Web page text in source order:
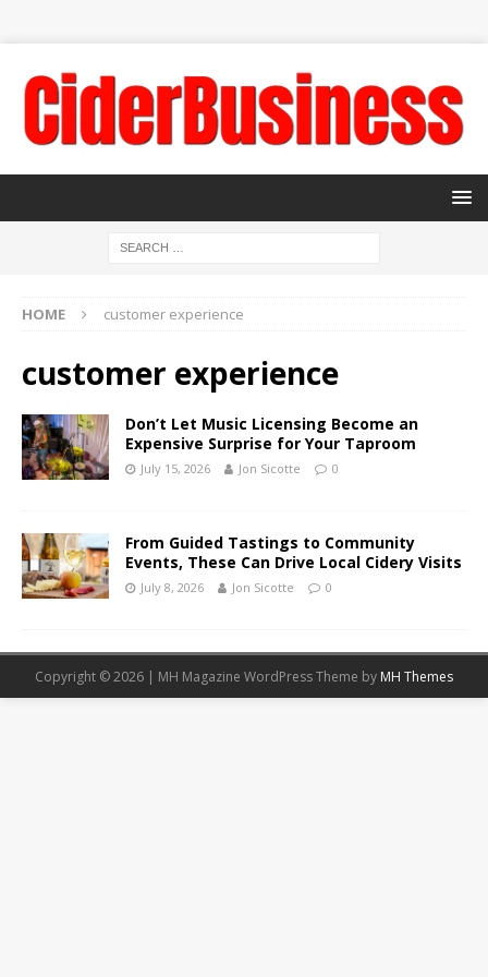
HOME customer experience
customer experience
Don’t Let Music Licensing Become an
Expensive Surprise for Your Taproom
July 15, 2026 Jon Sicotte 0
From Guided Tastings to Community
Events, These Can Drive Local Cidery Visits
July 8, 2026 Jon Sicotte 0
Copyright © 2026 | MH Magazine WordPress Theme by MH Themes